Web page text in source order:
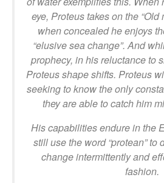
eye, Proteus takes on the “Old
when concealed he enjoys
“elusive sea change”. And
prophecy, in his reluctance to
Proteus shape shifts. Proteus
seeking to know the only
they are able to catch him
His capabilities endure in the
still use the word “protean” to
change intermittently and
fashion.